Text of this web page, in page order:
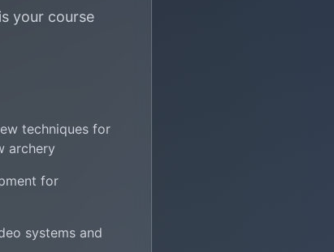
your course
techniques for
archery
for
systems and